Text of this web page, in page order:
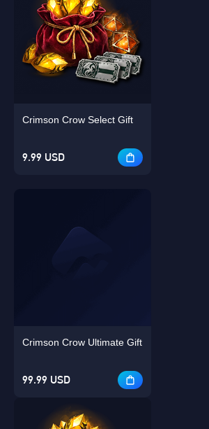
Crimson Crow Select Gift
9.99 USD
Crimson Crow Ultimate Gift
99.99 USD